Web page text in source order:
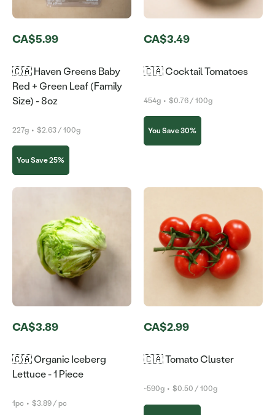
CA$5.99
🇨🇦 Haven Greens Baby
Red + Green Leaf (Family
Size) - 8oz
227g • $2.63 / 100g
You Save 25%
CA$3.49
🇨🇦 Cocktail Tomatoes
454g• $0.76 / 100g
You Save 30%
CA$3.89
🇨🇦 Organic Iceberg
Lettuce - 1 Piece
1pc • $3.89 / pc
CA$2.99
🇨🇦 Tomato Cluster
~590g• $0.50 / 100g